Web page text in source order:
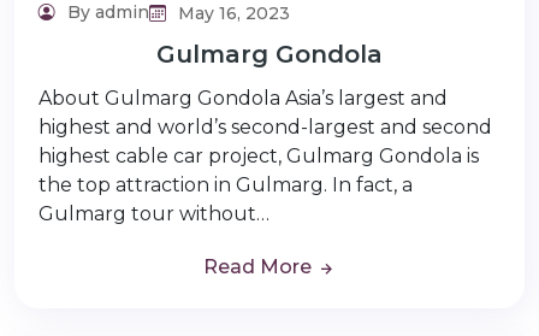
By admin May 16, 2023
Gulmarg Gondola
About Gulmarg Gondola Asia’s largest and
highest and world’s second-largest and second
highest cable car project, Gulmarg Gondola is
the top attraction in Gulmarg. In fact, a
Gulmarg tour without…
Read More